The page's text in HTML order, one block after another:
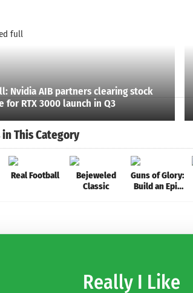
full
Nvidia AIB partners clearing stock
for RTX 3000 launch in Q3
This Category
Real Football
Bejeweled
Classic
Guns of Glory:
Build an Epic
Really I Like